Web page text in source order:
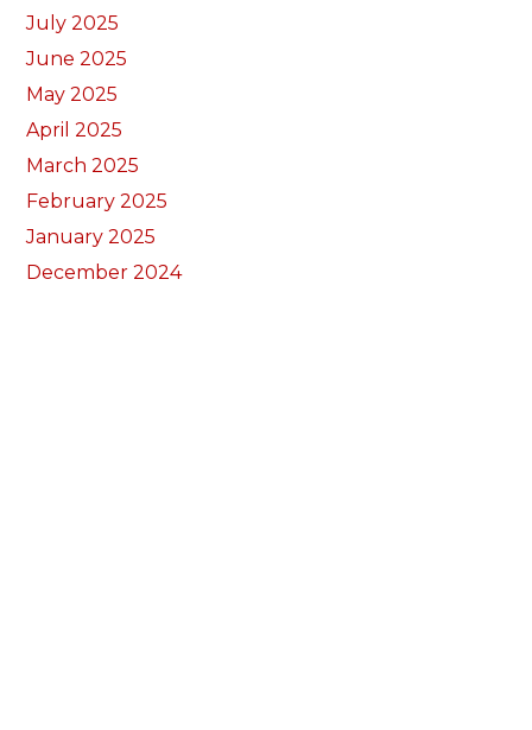
July 2025
June 2025
May 2025
April 2025
March 2025
February 2025
January 2025
December 2024